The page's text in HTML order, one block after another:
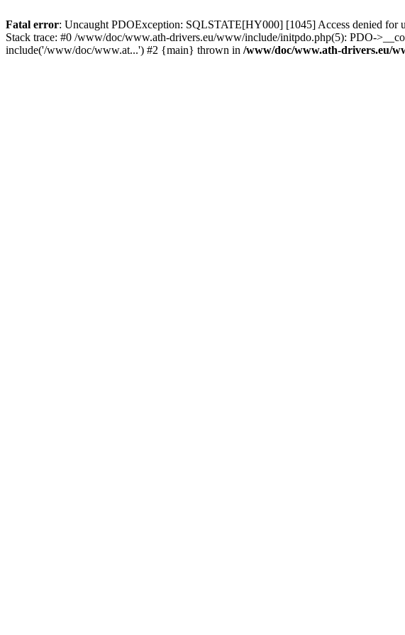
Fatal error: Uncaught PDOException: SQLSTATE[HY000] [1045] Access denied
Stack trace: #0 /www/doc/www.ath-drivers.eu/www/include/initpdo.php(5): PDO-
include('/www/doc/www.at...') #2 {main} thrown in /www/doc/www.ath-drivers.eu/